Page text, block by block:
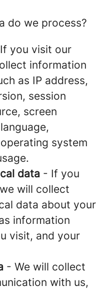
do we process?
you visit our
information
as IP address,
session
screen
system
data - If you
will collect
data about your
information
visit, and your
- We will collect
with us,